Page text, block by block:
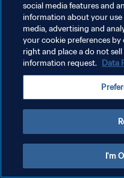
KEBIJAKAN PRIVASI
SYARAT DAN KETENTUAN
ATUR PREFERENSI KUKI
social media features and
information about your
media, advertising and
your cookie preferences
right and place a do not
information request. Data
I'm